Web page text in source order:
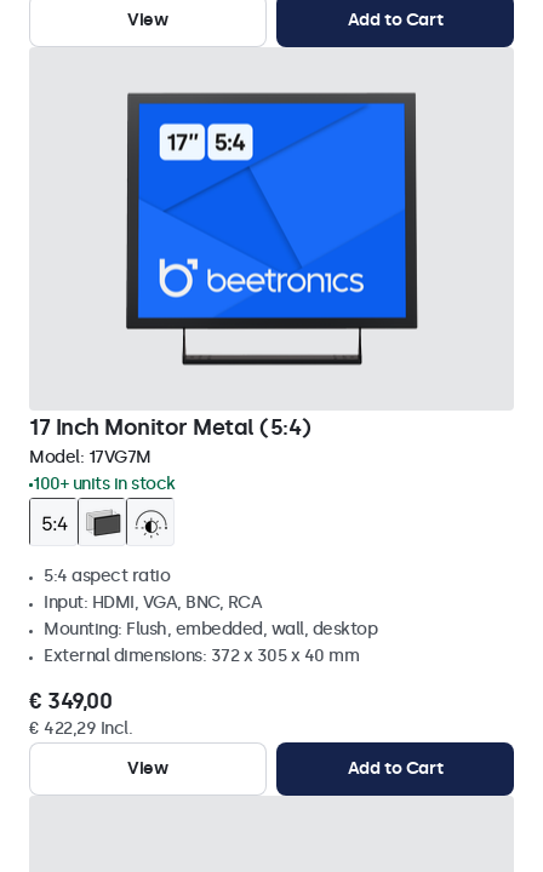
View Add to Cart
17 Inch Monitor Metal (5:4)
Model: 17VG7M
100+ units in stock
5:4 aspect ratio
Input: HDMI, VGA, BNC, RCA
Mounting: Flush, embedded, wall, desktop
External dimensions: 372 x 305 x 40 mm
€ 349,00
€ 422,29 Incl.
View
Add to Cart